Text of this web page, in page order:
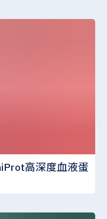
高深度血液蛋